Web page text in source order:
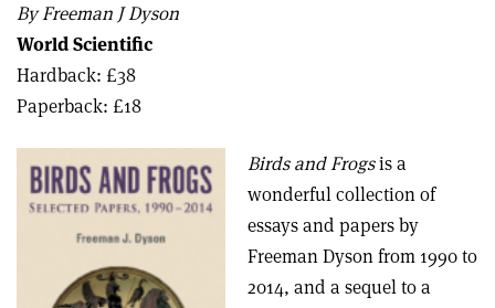
By Freeman J Dyson
World Scientific
Hardback: £38
Paperback: £18
Birds and Frogsis a
wonderful collection of
essays and papers by
Freeman Dyson from 1990 to
2014, and a sequel to a